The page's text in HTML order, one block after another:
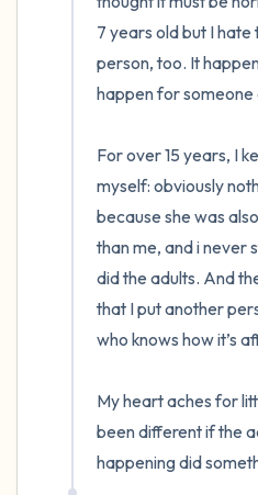
7 years old but I
person, too. It
happen for someone
For over 15 years, I
myself: obviously
because she was
than me, and i never
did the adults. And
that I put another
who knows how it’s
My heart aches for
been different if the
happening did